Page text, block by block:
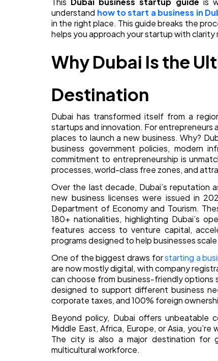
understand how to start a business in
in the right place. This guide breaks the
helps you approach your startup with clarity
Why Dubai Is the
Destination
Dubai has transformed itself from a
startups and innovation. For entrepreneurs
places to launch a new business. Why?
business government policies, modern
commitment to entrepreneurship is
processes, world-class free zones, and
Over the last decade, Dubai’s reputation
new business licenses were issued in
Department of Economy and Tourism.
180+ nationalities, highlighting Dubai’s
features access to venture capital,
programs designed to help businesses scale
One of the biggest draws forstarting a
are now mostly digital, with company
can choose from business-friendly options
designed to support different business
corporate taxes, and 100% foreign
Beyond policy, Dubai offers unbeatable
Middle East, Africa, Europe, or Asia,
The city is also a major destination for
multicultural workforce.